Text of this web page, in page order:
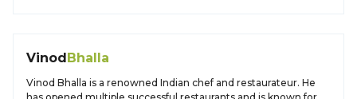
VinodBhalla
Vinod Bhalla is a renowned Indian chef and restaurateur. He